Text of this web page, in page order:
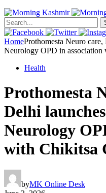
HomeProthomesta Neuro
Neurology OPD in
Health
Prothomesta
Delhi
Neurology
with Chikitsa
byMK Online Desk